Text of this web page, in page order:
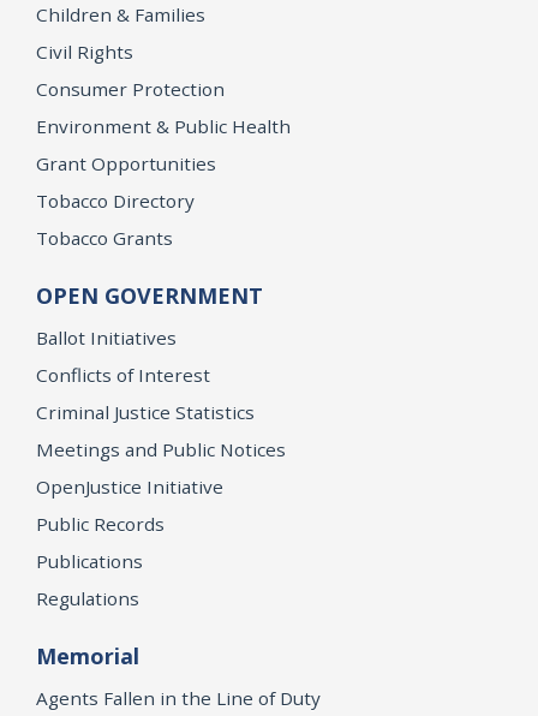
Children & Families
Civil Rights
Consumer Protection
Environment & Public Health
Grant Opportunities
Tobacco Directory
Tobacco Grants
OPEN GOVERNMENT
Ballot Initiatives
Conflicts of Interest
Criminal Justice Statistics
Meetings and Public Notices
OpenJustice Initiative
Public Records
Publications
Regulations
Memorial
Agents Fallen in the Line of Duty